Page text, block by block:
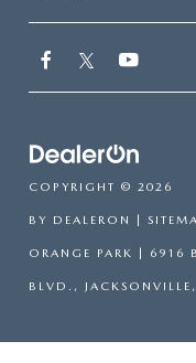
COPYRIGHT © 2026
BY DEALERON |
ORANGE PARK | 6916
BLVD., JACKSONVILLE,